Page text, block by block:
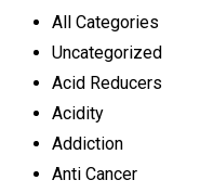
All Categories
Uncategorized
Acid Reducers
Acidity
Addiction
Anti Cancer